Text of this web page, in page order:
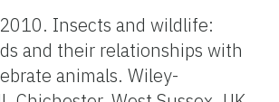
Insects and wildlife:
and their relationships with
animals. Wiley-